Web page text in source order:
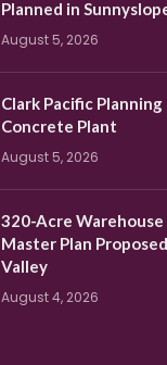
Planned in
August 5, 2026
Clark Pacific
Concrete Plant
August 5, 2026
320-Acre
Master Plan
Valley
August 4, 2026